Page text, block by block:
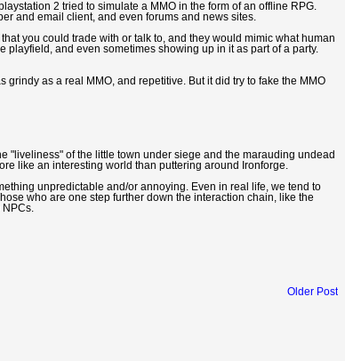
2 tried to simulate a MMO in the form of an offline RPG.
and email client, and even forums and news sites.
you could trade with or talk to, and they would mimic what human
and even sometimes showing up in it as part of a party.
grindy as a real MMO, and repetitive. But it did try to fake the MMO
"liveliness" of the little town under siege and the marauding undead
like an interesting world than puttering around Ironforge.
unpredictable and/or annoying. Even in real life, we tend to
who are one step further down the interaction chain, like the
Older Post